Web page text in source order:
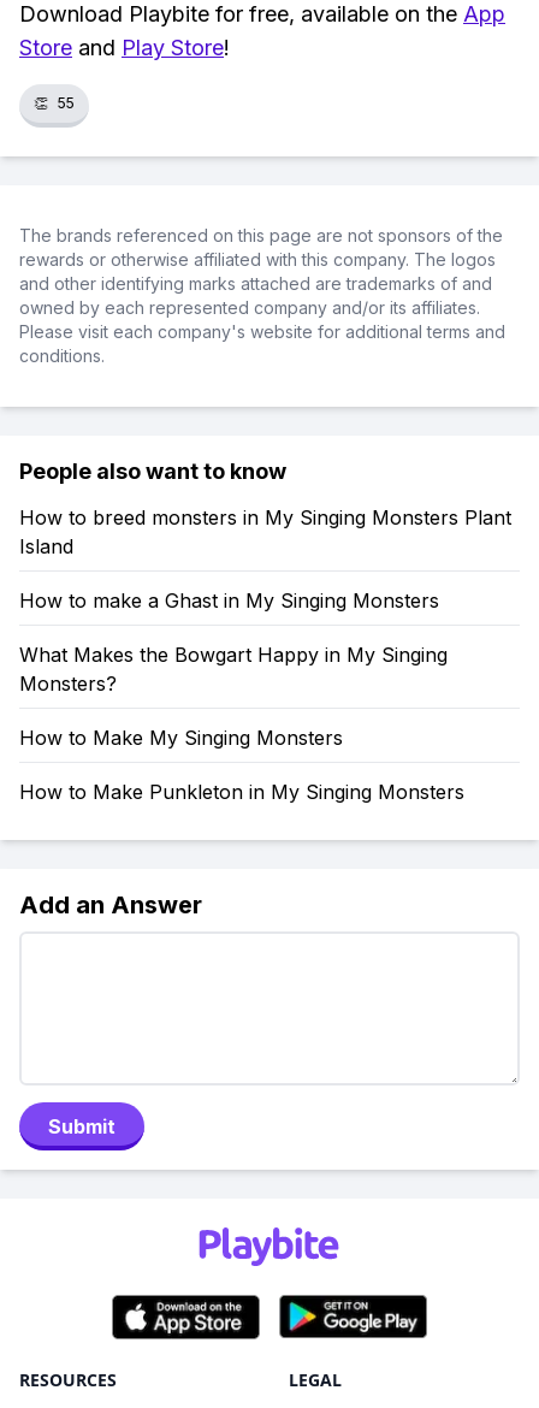
Download Playbite for free, available on the App
Store and Play Store!
👏 55
The brands referenced on this page are not sponsors of the
rewards or otherwise affiliated with this company. The logos
and other identifying marks attached are trademarks of and
owned by each represented company and/or its affiliates.
Please visit each company's website for additional terms and
conditions.
People also want to know
How to breed monsters in My Singing Monsters Plant
Island
How to make a Ghast in My Singing Monsters
What Makes the Bowgart Happy in My Singing
Monsters?
How to Make My Singing Monsters
How to Make Punkleton in My Singing Monsters
Add an Answer
Submit
RESOURCES LEGAL